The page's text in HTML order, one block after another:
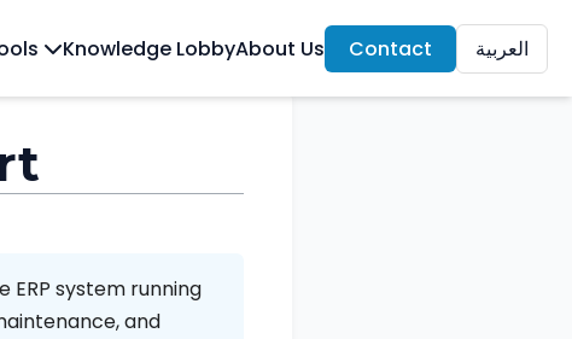
Knowledge LobbyAbout Us Contact العربية
system running
and